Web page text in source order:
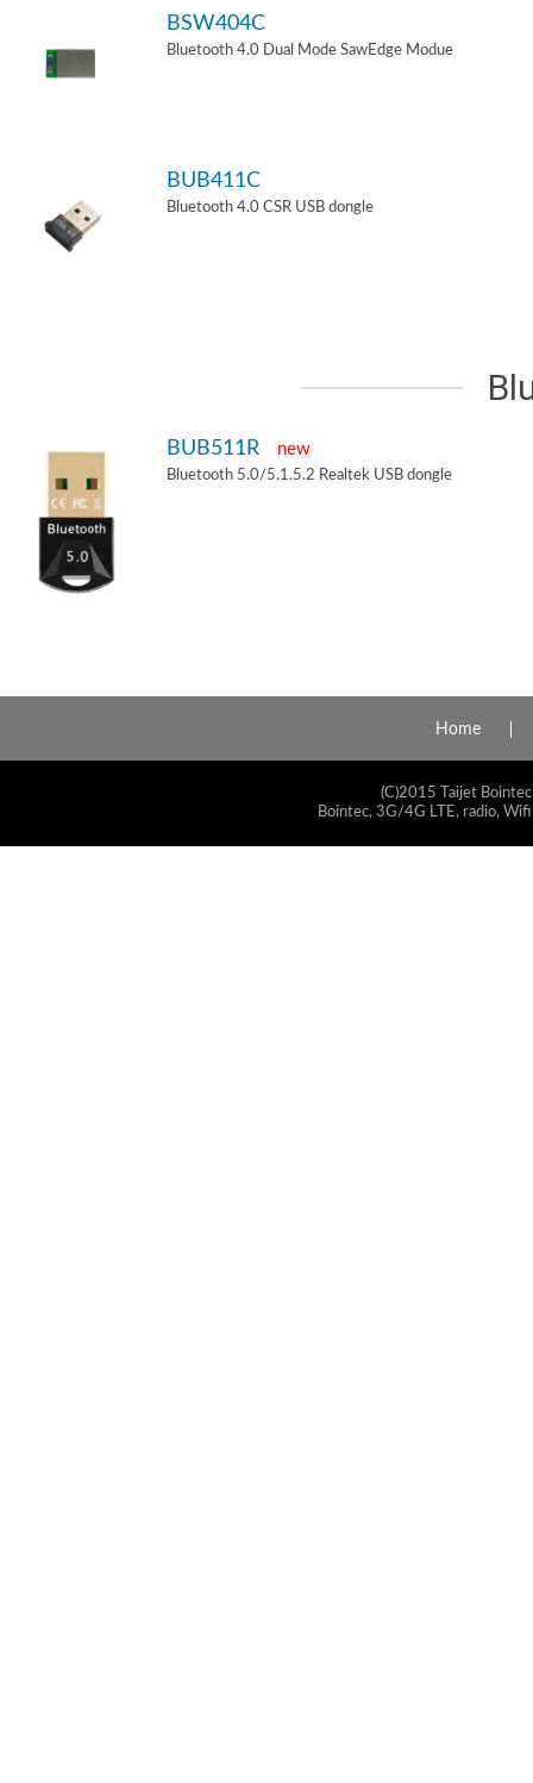
BSW404C
Bluetooth 4.0 Dual Mode SawEdge Modue
BUB411C
Bluetooth 4.0 CSR USB dongle
BUB511R new
Bluetooth 5.0/5.1.5.2 Realtek USB dongle
Home
(C)2015 Taijet
Bointec, 3G/4G LTE, radio,